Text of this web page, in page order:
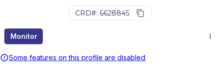
CRD#: 6628845
Monitor
Some features on this profile are disabled